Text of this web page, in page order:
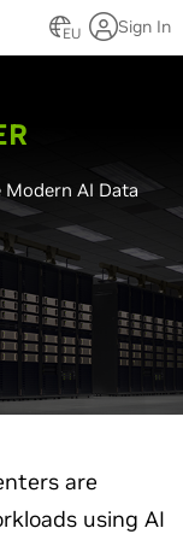
EU Sign In
AI Data
are
using AI